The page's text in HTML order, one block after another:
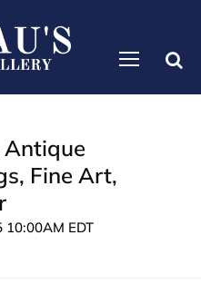
Antique
Fine Art,
10:00AM EDT